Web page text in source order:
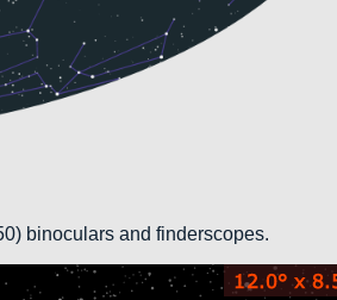
binoculars and finderscopes.